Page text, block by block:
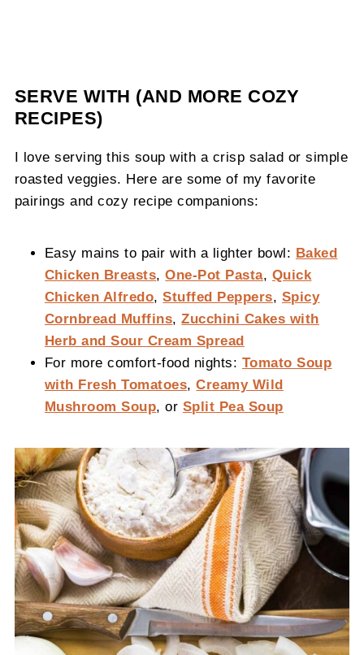
SERVE WITH (AND MORE COZY
RECIPES)
I love serving this soup with a crisp salad or simple
roasted veggies. Here are some of my favorite
pairings and cozy recipe companions:
Easy mains to pair with a lighter bowl: Baked
Chicken Breasts,One-Pot Pasta, Quick
Chicken Alfredo,Stuffed Peppers, Spicy
Cornbread Muffins,Zucchini Cakes with
Herb and Sour Cream Spread
For more comfort-food nights: Tomato Soup
with Fresh Tomatoes,Creamy Wild
Mushroom Soup, or Split Pea Soup